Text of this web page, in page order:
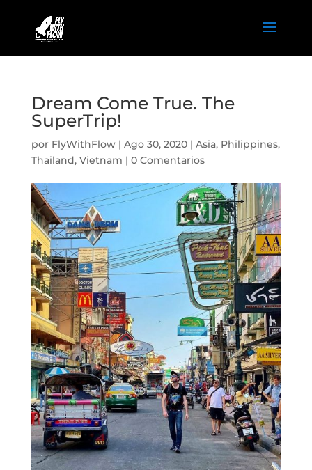
Dream Come True. The
SuperTrip!
por FlyWithFlow| Ago 30, 2020| Asia, Philippines,
Thailand, Vietnam | 0 Comentarios